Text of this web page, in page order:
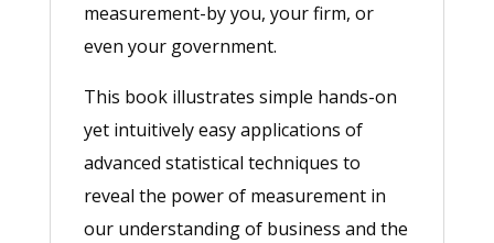
measurement-by you, your firm, or
even your government.
This book illustrates simple hands-on
yet intuitively easy applications of
advanced statistical techniques to
reveal the power of measurement in
our understanding of business and the